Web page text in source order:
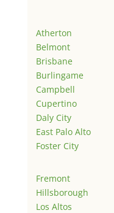
Atherton
Belmont
Brisbane
Burlingame
Campbell
Cupertino
Daly City
East Palo Alto
Foster City
Fremont
Hillsborough
Los Altos